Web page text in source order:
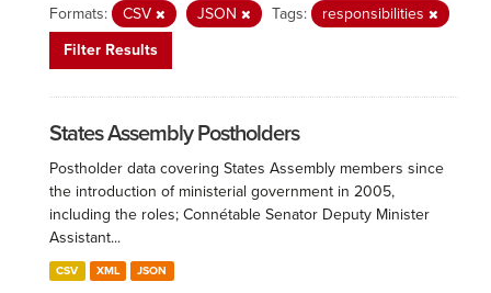
Formats: CSV JSON Tags:
responsibilities
Filter Results
States Assembly Postholders
Postholder data covering States Assembly members since
the introduction of ministerial government in 2005,
including the roles; Connétable Senator Deputy Minister
Assistant...
CSV XML JSON